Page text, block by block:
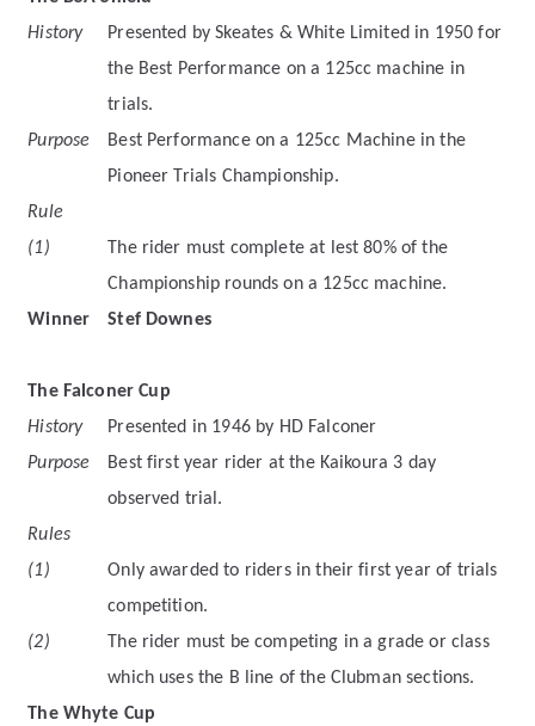
History
Presented by Skeates & White Limited in 1950 for
the Best Performance on a 125cc machine in
trials.
Purpose
Best Performance on a 125cc Machine in the
Pioneer Trials Championship.
Rule
(1)
The rider must complete at lest 80% of the
Championship rounds on a 125cc machine.
Winner
Stef Downes
The Falconer Cup
History
Presented in 1946 by HD Falconer
Purpose
Best first year rider at the Kaikoura 3 day
observed trial.
Rules
(1)
Only awarded to riders in their first year of trials
competition.
(2)
The rider must be competing in a grade or class
which uses the B line of the Clubman sections.
The Whyte Cup